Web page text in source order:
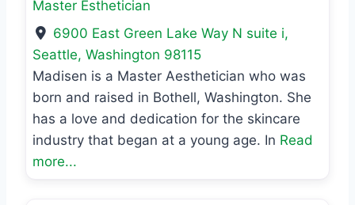
Master Esthetician
6900 East Green Lake Way N suite i,
Seattle, Washington 98115
Madisen is a Master Aesthetician who was
born and raised in Bothell, Washington. She
has a love and dedication for the skincare
industry that began at a young age. In Read
more...